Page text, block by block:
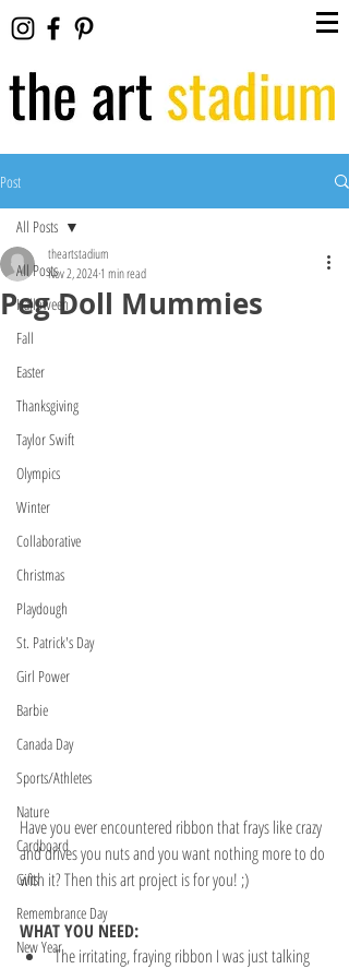
Post
All Posts
Halloween
Fall
Easter
Thanksgiving
Taylor Swift
Olympics
Winter
Collaborative
Christmas
Playdough
St. Patrick's Day
Girl Power
Barbie
Canada Day
Sports/Athletes
Nature
Cardboard
Gifts
Remembrance Day
New Year
All Posts
Peg Doll Mummies
theartstadium
Nov 2, 20241 min read
Have you ever encountered ribbon that frays like crazy
and drives you nuts and you want nothing more to do
with it? Then this art project is for you! ;)
WHAT YOU NEED:
The irritating, fraying ribbon I was just talking